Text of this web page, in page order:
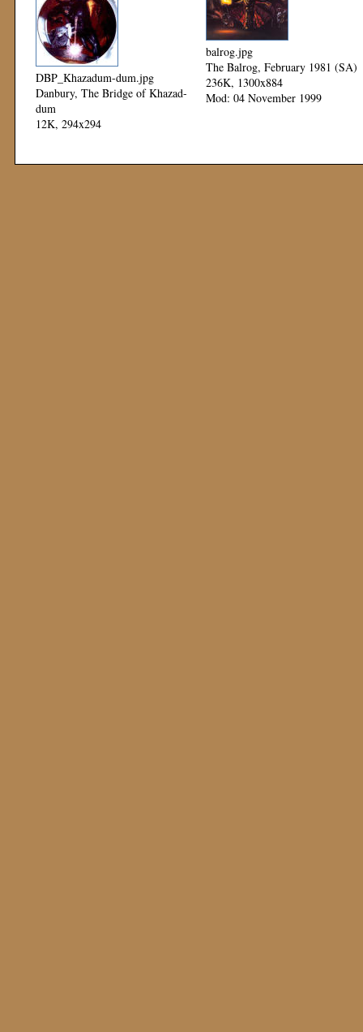
DBP_Khazadum-dum.jpg
Danbury, The Bridge of Khazad-
dum
12K, 294x294
balrog.jpg
The Balrog, February 1981 (SA)
236K, 1300x884
Mod: 04 November 1999